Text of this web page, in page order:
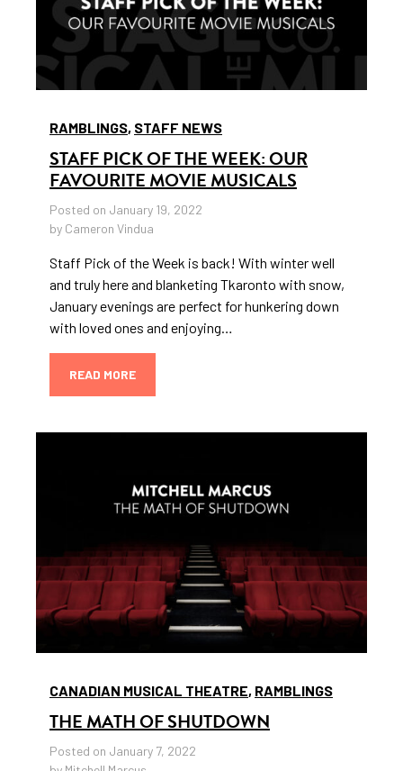
RAMBLINGS, STAFF NEWS
STAFF PICK OF THE WEEK: OUR
FAVOURITE MOVIE MUSICALS
Posted on January 19, 2022
by Cameron Vindua
Staff Pick of the Week is back! With winter well
and truly here and blanketing Tkaronto with snow,
January evenings are perfect for hunkering down
with loved ones and enjoying…
READ MORE
CANADIAN MUSICAL THEATRE, RAMBLINGS
THE MATH OF SHUTDOWN
Posted on January 7, 2022